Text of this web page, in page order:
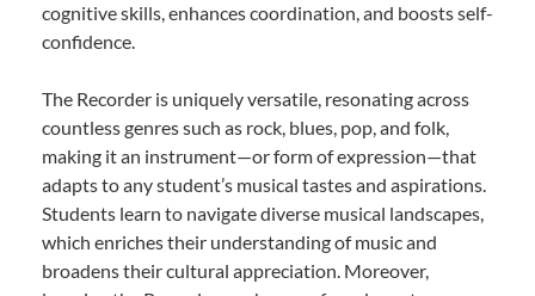
cognitive skills, enhances coordination, and boosts self-
confidence.
The Recorder is uniquely versatile, resonating across
countless genres such as rock, blues, pop, and folk,
making it an instrument—or form of expression—that
adapts to any student’s musical tastes and aspirations.
Students learn to navigate diverse musical landscapes,
which enriches their understanding of music and
broadens their cultural appreciation. Moreover,